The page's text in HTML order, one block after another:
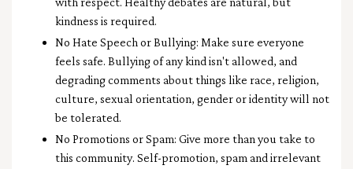
kindness is required.
No Hate Speech or Bullying: Make sure everyone
feels safe. Bullying of any kind isn't allowed, and
degrading comments about things like race, religion,
culture, sexual orientation, gender or identity will not
be tolerated.
No Promotions or Spam: Give more than you take to
this community. Self-promotion, spam and irrelevant